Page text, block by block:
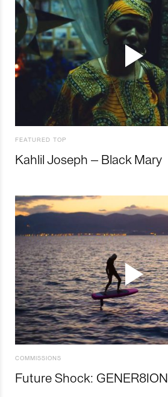
FEATURED TOP
Kahlil Joseph – Black Mary
COMMISSIONS
Future Shock: GENER8ION